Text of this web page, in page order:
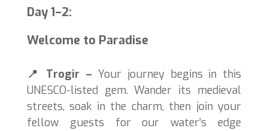
Day 1–2:
Welcome to Paradise
📍 Trogir –Your journey begins in this
UNESCO-listed gem. Wander its medieval
streets, soak in the charm, then join your
fellow guests for our water’s edge